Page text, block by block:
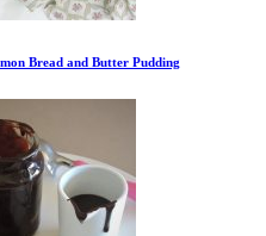
Bread and Butter Pudding